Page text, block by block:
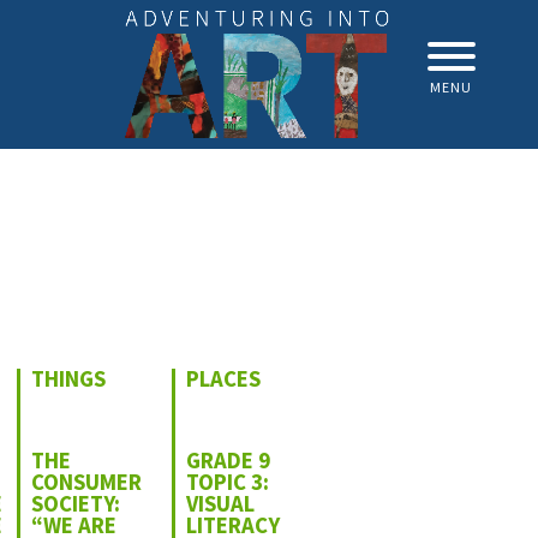
MENU
THINGS
THE
CONSUMER
SOCIETY:
“WE ARE
PLACES
GRADE 9
TOPIC 3:
VISUAL
LITERACY